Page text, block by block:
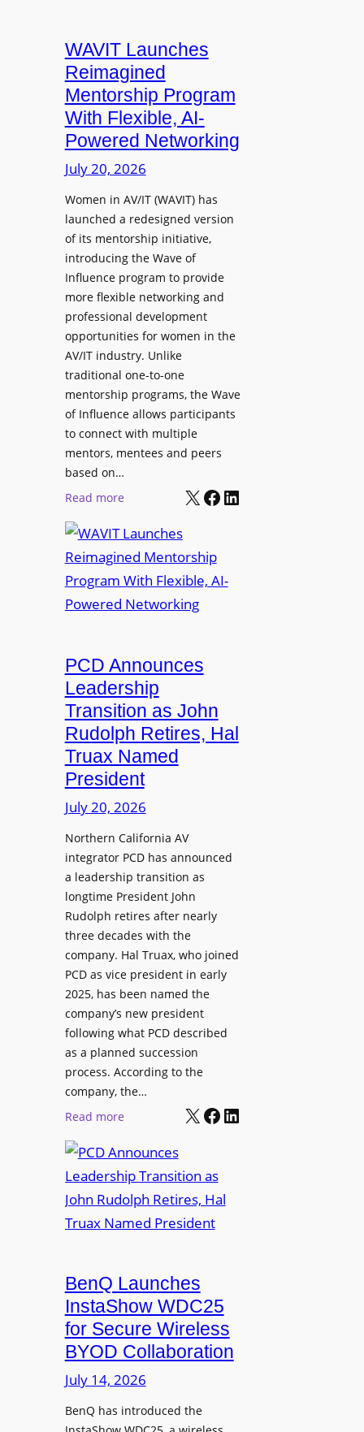
a
l
R
A
W
C
a
p
t
u
r
e
p
e
a
k
e
s
f
o
r
L
i
v
e
S
o
u
n
d
l
i
c
a
t
i
s
a
T
r
a
i
n
i
g
L
a
u
h
e
C
e
r
t
e
d
S
L
x
i
n
g
C
o
r
s
e
f
o
r
A
u
d
i
o
E
n
g
i
n
e
r
s
WAVIT Launches
Reimagined
Mentorship Program
With Flexible, AI-
Powered Networking
July 20, 2026
Women in AV/IT (WAVIT) has
launched a redesigned version
of its mentorship initiative,
introducing the Wave of
Influence program to provide
more flexible networking and
professional development
opportunities for women in the
AV/IT industry. Unlike
traditional one-to-one
mentorship programs, the Wave
of Influence allows participants
to connect with multiple
mentors, mentees and peers
based on…
Read more:
A
V
I
T
u
n
c
h
e
s
R
e
m
a
g
i
n
e
d
M
n
r
i
p
P
r
o
a
m
W
i
h
F
X Facebook LinkedIn
PCD Announces
Leadership
Transition as John
Rudolph Retires, Hal
Truax Named
President
July 20, 2026
Northern California AV
integrator PCD has announced
a leadership transition as
longtime President John
Rudolph retires after nearly
three decades with the
company. Hal Truax, who joined
PCD as vice president in early
2025, has been named the
company’s new president
following what PCD described
as a planned succession
process. According to the
company, the…
Read more:
C
D
A
n
u
n
c
e
s
L
a
X Facebook LinkedIn
BenQ Launches
InstaShow WDC25
for Secure Wireless
BYOD Collaboration
July 14, 2026
BenQ has introduced the